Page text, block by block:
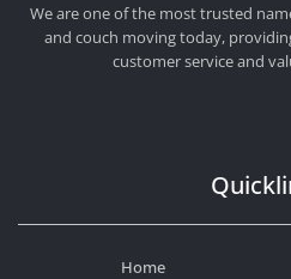
We are one of the most trusted
and couch moving today,
customer service and
Home